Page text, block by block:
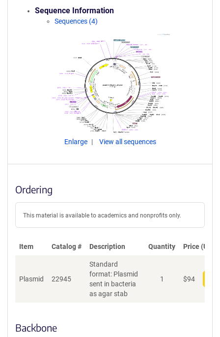
Sequence Information
Sequences (4)
Enlarge View all sequences
Ordering
This material is available to academics and nonprofits only.
Item Catalog # Description Quantity Price (USD)
Plasmid 22945
Standard
format: Plasmid
sent in bacteria
as agar stab
1 $94
Backbone